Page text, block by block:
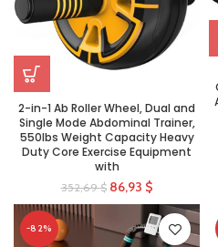
2-in-1 Ab Roller Wheel, Dual and
Single Mode Abdominal Trainer,
550lbs Weight Capacity Heavy
Duty Core Exercise Equipment
with
352,69$ 86,93 $
-82%